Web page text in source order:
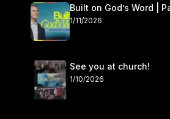
Built on God’s Word |
1/11/2026
See you at church!
1/10/2026